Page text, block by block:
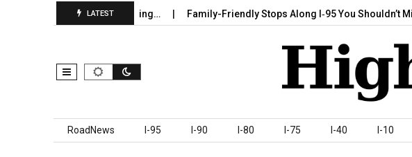
LATEST
Sumter County Beginning… Family-Friendly Stops Along I‑95 You Shouldn’t Miss
Skip to content
RoadNews I-95 I-90 I-80 I-75 I-40 I-10